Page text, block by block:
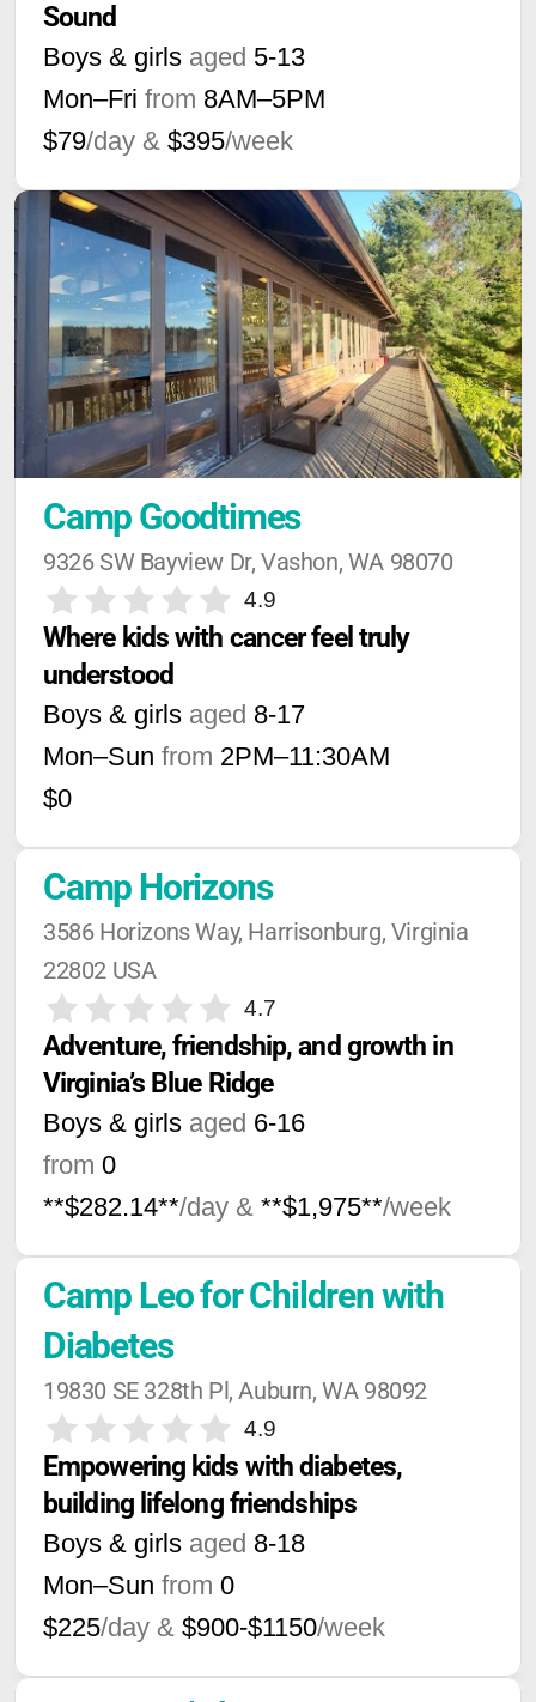
Sound
Boys & girls aged 5-13
Mon–Fri from 8AM–5PM
$79/day & $395/week
Camp Goodtimes
9326 SW Bayview Dr, Vashon, WA 98070
4.9
Where kids with cancer feel truly
understood
Boys & girls aged 8-17
Mon–Sun from 2PM–11:30AM
$0
Camp Horizons
3586 Horizons Way, Harrisonburg, Virginia
22802 USA
4.7
Adventure, friendship, and growth in
Virginia’s Blue Ridge
Boys & girls aged 6-16
from 0
**$282.14**/day & **$1,975**/week
Camp Leo for Children with
Diabetes
19830 SE 328th Pl, Auburn, WA 98092
4.9
Empowering kids with diabetes,
building lifelong friendships
Boys & girls aged 8-18
Mon–Sun from 0
$225/day & $900-$1150/week